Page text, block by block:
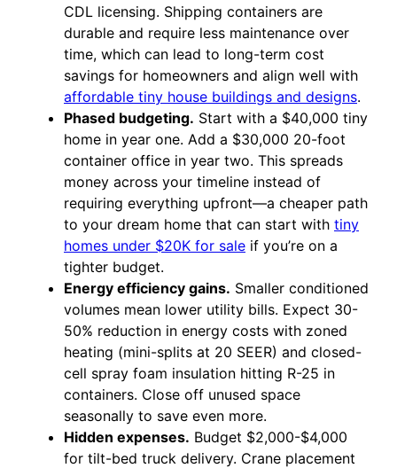
CDL licensing. Shipping containers are
durable and require less maintenance over
time, which can lead to long-term cost
savings for homeowners and align well with
affordable tiny house buildings and designs.
Phased budgeting. Start with a $40,000 tiny
home in year one. Add a $30,000 20-foot
container office in year two. This spreads
money across your timeline instead of
requiring everything upfront—a cheaper path
to your dream home that can start with tiny
homes under $20K for sale if you’re on a
tighter budget.
Energy efficiency gains. Smaller conditioned
volumes mean lower utility bills. Expect 30-
50% reduction in energy costs with zoned
heating (mini-splits at 20 SEER) and closed-
cell spray foam insulation hitting R-25 in
containers. Close off unused space
seasonally to save even more.
Hidden expenses. Budget $2,000-$4,000
for tilt-bed truck delivery. Crane placement